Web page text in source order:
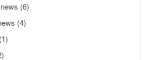
(6)
(4)
(1)